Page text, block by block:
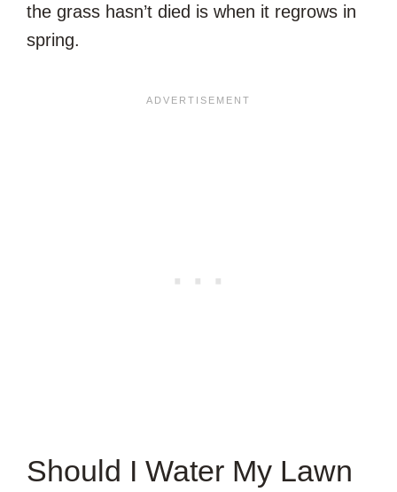
the grass hasn’t died is when it regrows in
spring.
Should I Water My Lawn